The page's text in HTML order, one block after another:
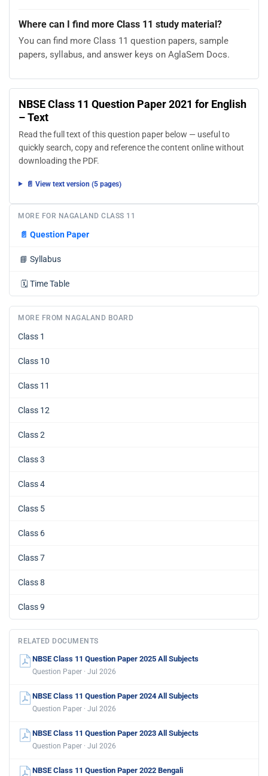
Where can I find more Class 11 study material?
You can find more Class 11 question papers, sample
papers, syllabus, and answer keys on AglaSem Docs.
NBSE Class 11 Question Paper 2021 for English
– Text
Read the full text of this question paper below — useful to
quickly search, copy and reference the content online without
downloading the PDF.
📄 View text version (5 pages)
MORE FOR NAGALAND CLASS 11
📄 Question Paper
📘 Syllabus
🗓️ Time Table
MORE FROM NAGALAND BOARD
Class 1
Class 10
Class 11
Class 12
Class 2
Class 3
Class 4
Class 5
Class 6
Class 7
Class 8
Class 9
RELATED DOCUMENTS
NBSE Class 11 Question Paper 2025 All Subjects
Question Paper · Jul 2026
NBSE Class 11 Question Paper 2024 All Subjects
Question Paper · Jul 2026
NBSE Class 11 Question Paper 2023 All Subjects
Question Paper · Jul 2026
NBSE Class 11 Question Paper 2022 Bengali